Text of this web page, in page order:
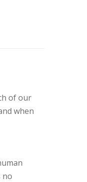
of our
when
no